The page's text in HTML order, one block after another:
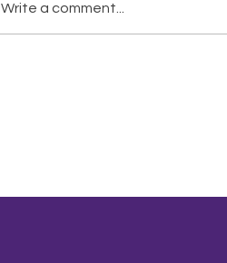
A New Chapter
Write a comment...